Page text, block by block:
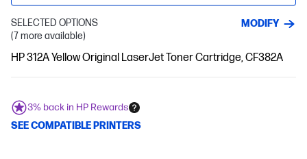
SELECTED OPTIONS
MODIFY
(7 more available)
HP 312A Yellow Original LaserJet Toner Cartridge, CF382A
3% back in HP Rewards
SEE COMPATIBLE PRINTERS